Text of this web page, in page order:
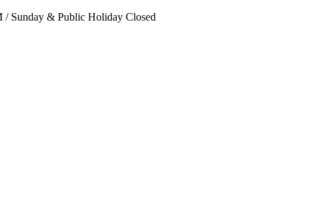
/Sunday & Public Holiday Closed